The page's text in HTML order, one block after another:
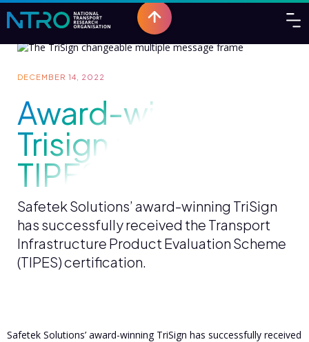
DECEMBER 14, 2022
Award-winning
Trisign receives
TIPES certification
Safetek Solutions’ award-winning TriSign
has successfully received the Transport
Infrastructure Product Evaluation Scheme
(TIPES) certification.
Safetek Solutions’ award-winning TriSign has successfully received